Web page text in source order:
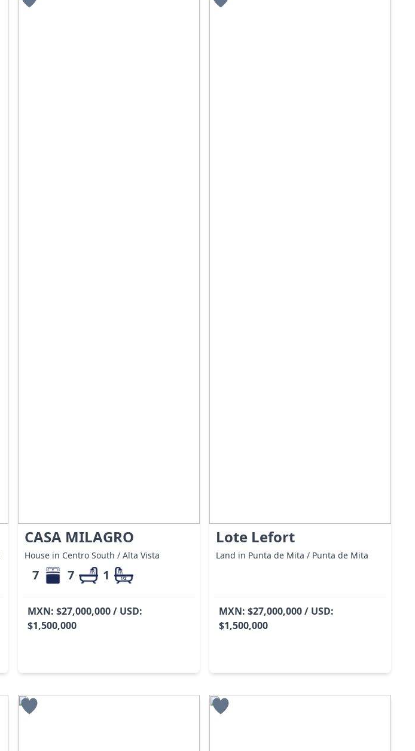
CASA MILAGRO
House in Centro South / Alta Vista
7 7 1
MXN: $27,000,000 / USD:
$1,500,000
Lote Lefort
Land in Punta de Mita / Punta de Mita
MXN: $27,000,000 / USD:
$1,500,000